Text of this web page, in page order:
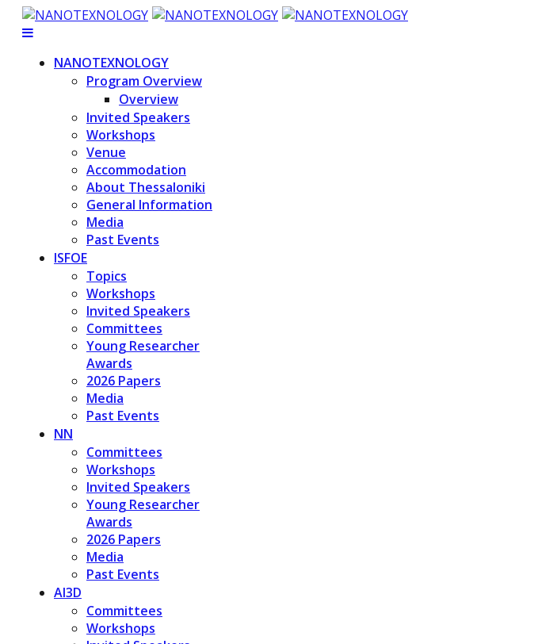
NANOTEXNOLOGY
Program Overview
Overview
Invited Speakers
Workshops
Venue
Accommodation
About Thessaloniki
General Information
Media
Past Events
ISFOE
Topics
Workshops
Invited Speakers
Committees
Young Researcher
Awards
2026 Papers
Media
Past Events
NN
Committees
Workshops
Invited Speakers
Young Researcher
Awards
2026 Papers
Media
Past Events
AI3D
Committees
Workshops